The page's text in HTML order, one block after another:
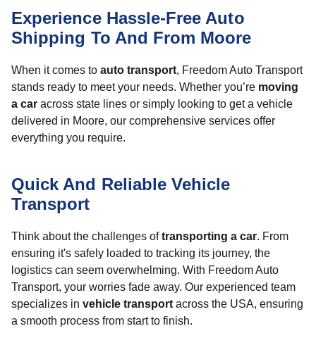
Experience Hassle-Free Auto
Shipping To And From Moore
When it comes to auto transport, Freedom Auto Transport
stands ready to meet your needs. Whether you’re moving
a car across state lines or simply looking to get a vehicle
delivered in Moore, our comprehensive services offer
everything you require.
Quick And Reliable Vehicle
Transport
Think about the challenges oftransporting a car. From
ensuring it's safely loaded to tracking its journey, the
logistics can seem overwhelming. With Freedom Auto
Transport, your worries fade away. Our experienced team
specializes in vehicle transport across the USA, ensuring
a smooth process from start to finish.